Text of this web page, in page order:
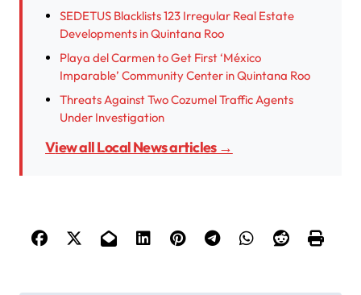
SEDETUS Blacklists 123 Irregular Real Estate
Developments in Quintana Roo
Playa del Carmen to Get First ‘México
Imparable’ Community Center in Quintana Roo
Threats Against Two Cozumel Traffic Agents
Under Investigation
View all Local News articles →